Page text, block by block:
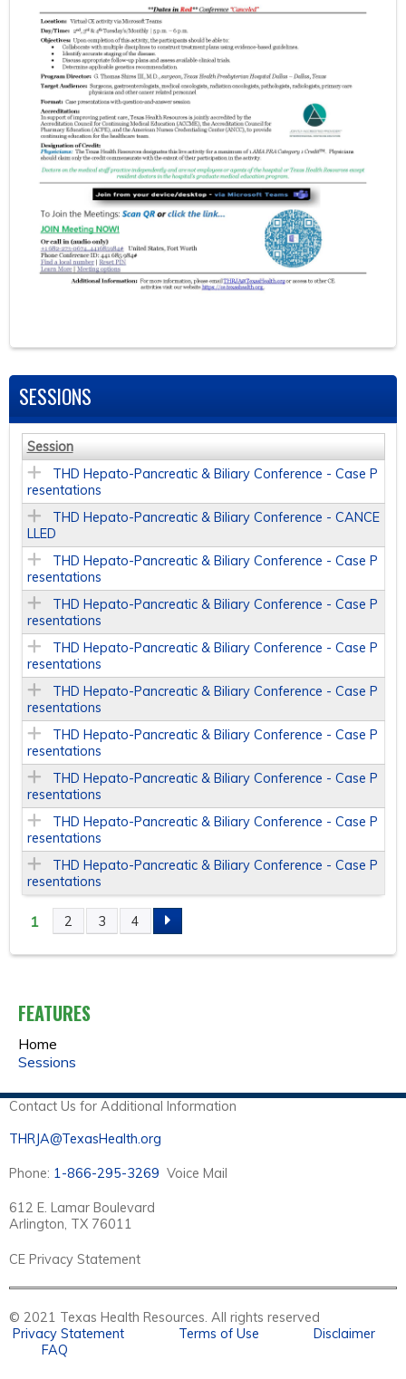
SESSIONS
Session
THD Hepato-Pancreatic & Biliary Conference - Case P
resentations
THD Hepato-Pancreatic & Biliary Conference - CANCE
LLED
THD Hepato-Pancreatic & Biliary Conference - Case P
resentations
THD Hepato-Pancreatic & Biliary Conference - Case P
resentations
THD Hepato-Pancreatic & Biliary Conference - Case P
resentations
THD Hepato-Pancreatic & Biliary Conference - Case P
resentations
THD Hepato-Pancreatic & Biliary Conference - Case P
resentations
THD Hepato-Pancreatic & Biliary Conference - Case P
resentations
THD Hepato-Pancreatic & Biliary Conference - Case P
resentations
THD Hepato-Pancreatic & Biliary Conference - Case P
resentations
P
G
E
S
1 2 3 4
FEATURES
Home
Sessions
Contact Us for Additional Information
THRJA@TexasHealth.org
Phone: 1-866-295-3269 Voice Mail
612 E. Lamar Boulevard
Arlington, TX 76011
CE Privacy Statement
© 2021 Texas Health Resources. All rights reserved
Privacy Statement
Terms of Use
Disclaimer
FAQ